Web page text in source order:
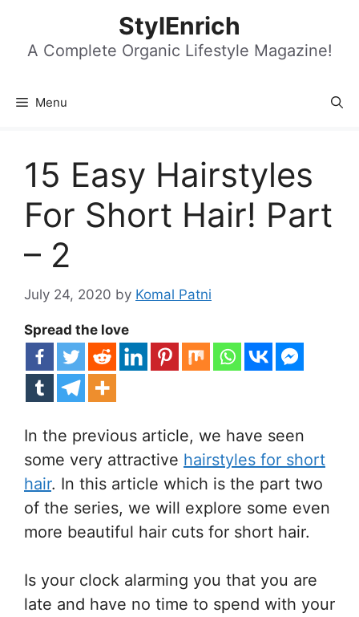
content
StylEnrich
A Complete Organic Lifestyle Magazine!
Menu
15 Easy Hairstyles
For Short Hair! Part
– 2
July 24, 2020 by Komal Patni
Spread the love
In the previous article, we have seen
some very attractive hairstyles for short
hair. In this article which is the part two
of the series, we will explore some even
more beautiful hair cuts for short hair.
Is your clock alarming you that you are
late and have no time to spend with your